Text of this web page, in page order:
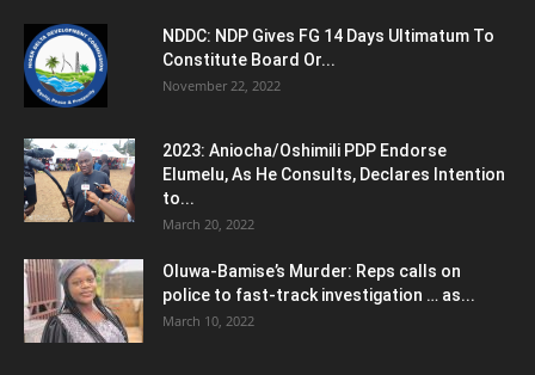
NDDC: NDP Gives FG 14 Days Ultimatum To
Constitute Board Or...
November 22, 2022
2023: Aniocha/Oshimili PDP Endorse
Elumelu, As He Consults, Declares Intention
to...
March 20, 2022
Oluwa-Bamise’s Murder: Reps calls on
police to fast-track investigation … as...
March 10, 2022